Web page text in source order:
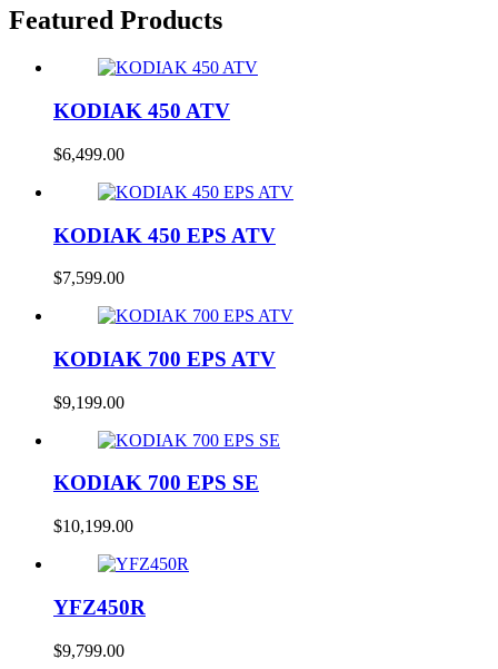
Featured Products
KODIAK 450 ATV
$6,499.00
KODIAK 450 EPS ATV
$7,599.00
KODIAK 700 EPS ATV
$9,199.00
KODIAK 700 EPS SE
$10,199.00
YFZ450R
$9,799.00